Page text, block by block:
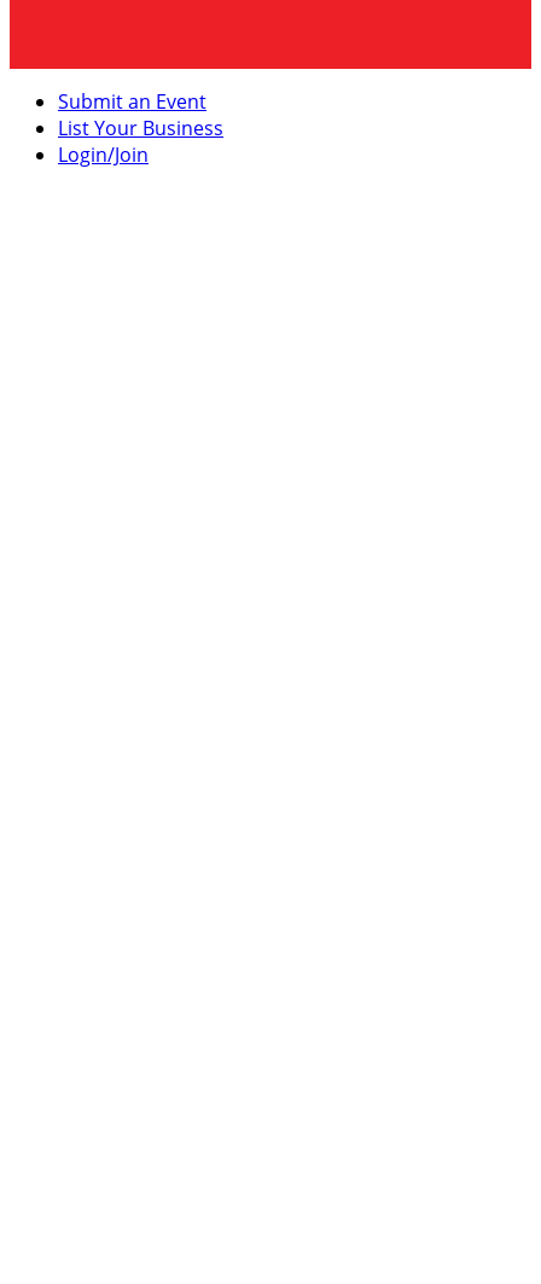
Submit an Event
List Your Business
Login/Join